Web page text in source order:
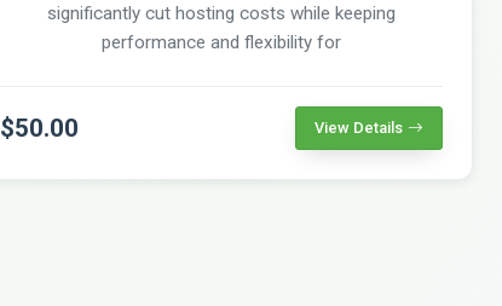
significantly cut hosting costs while keeping
performance and flexibility for
$50.00 View Details